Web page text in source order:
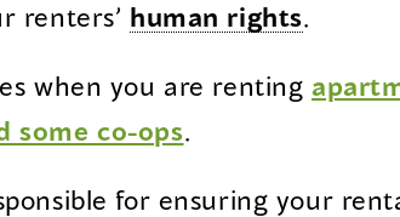
renters’ human rights.
when you are renting
some co-ops.
for ensuring your